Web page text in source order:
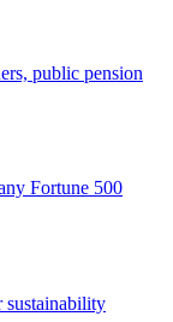
public pension
Fortune 500
sustainability